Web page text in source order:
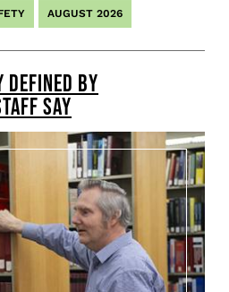
AUGUST 2026
DEFINED BY
SAY